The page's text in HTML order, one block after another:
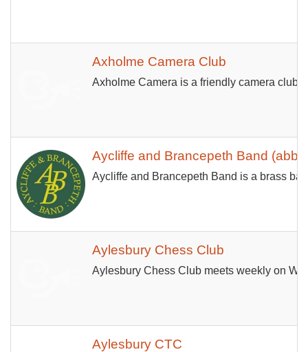
Axholme Camera Club
Axholme Camera is a friendly camera club
Aycliffe and Brancepeth Band
Aycliffe and Brancepeth Band is a brass
Aylesbury Chess Club
Aylesbury Chess Club meets weekly on
Aylesbury CTC